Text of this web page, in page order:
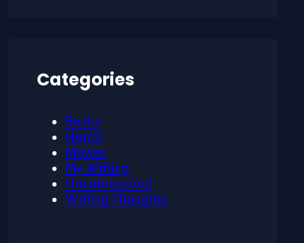
Categories
Books
Horror
Movies
My Writing
Uncategorized
Writing Thoughts